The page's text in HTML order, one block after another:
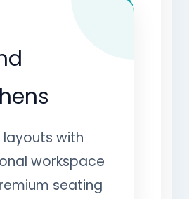
layouts with
workspace
seating